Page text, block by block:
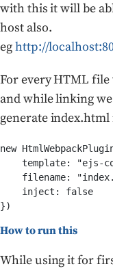
with this it will be
host also.
eghttp://
For every HTML file
and while linking
generate
new
template:
filename:
inject:
How to run this
While using it for